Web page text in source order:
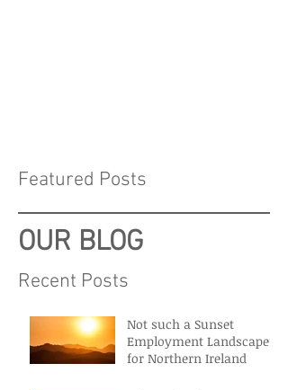
Featured Posts
OUR BLOG
Recent Posts
Not such a Sunset
Employment Landscape
for Northern Ireland